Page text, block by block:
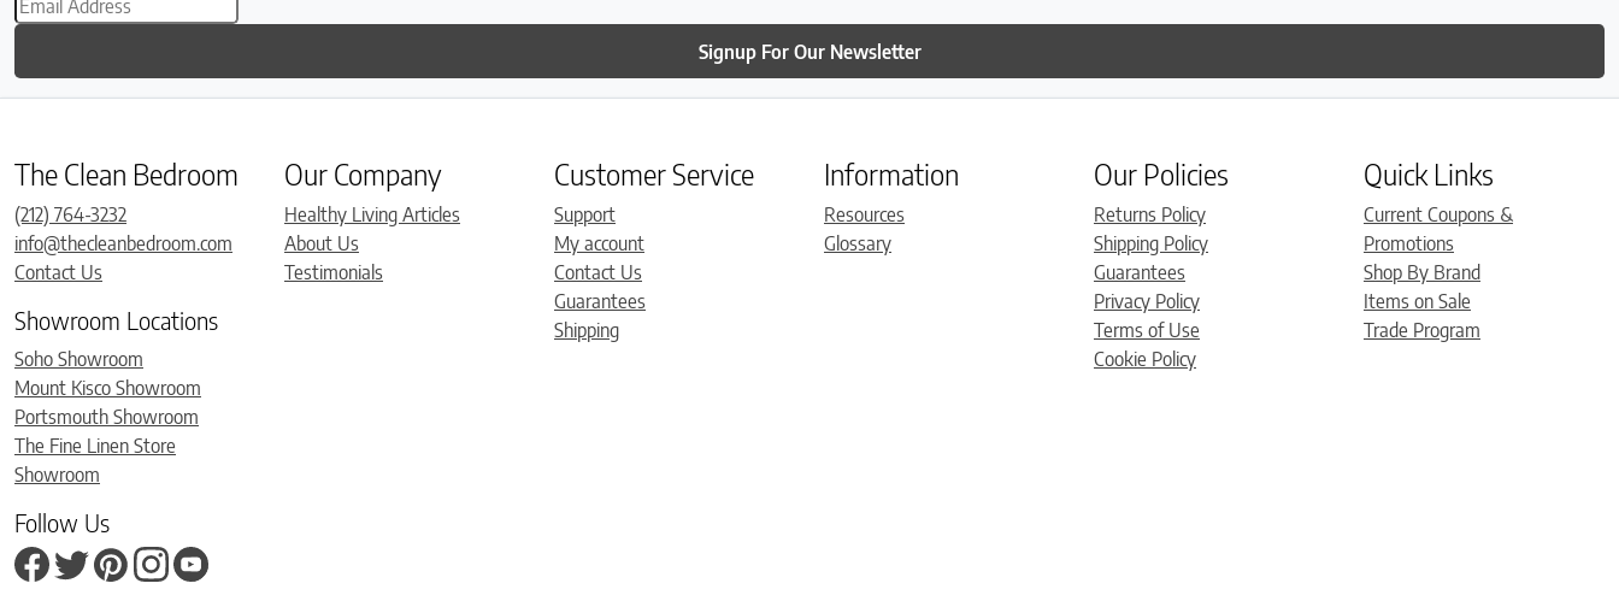
Signup For Our Newsletter
The Clean Bedroom
(212) 764-3232
info@thecleanbedroom.com
Contact Us
Showroom Locations
Soho Showroom
Mount Kisco Showroom
Portsmouth Showroom
The Fine Linen Store
Showroom
Follow Us
Our Company
Healthy Living Articles
About Us
Testimonials
Customer Service
Support
My account
Contact Us
Guarantees
Shipping
Information
Resources
Glossary
Our Policies
Returns Policy
Shipping Policy
Guarantees
Privacy Policy
Terms of Use
Cookie Policy
Quick Links
Current Coupons &
Promotions
Shop By Brand
Items on Sale
Trade Program